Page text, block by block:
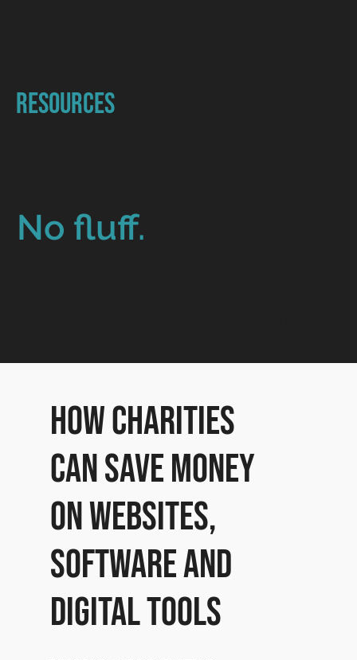
Resources
No fluff.
How Charities
can save money
on websites,
software and
digital tools